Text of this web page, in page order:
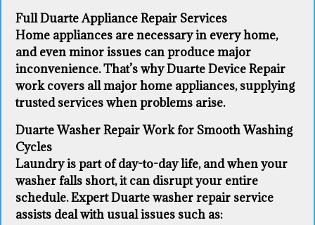
Full Duarte Appliance Repair Services
Home appliances are necessary in every home,
and even minor issues can produce major
inconvenience. That’s why Duarte Device Repair
work covers all major home appliances, supplying
trusted services when problems arise.
Duarte Washer Repair Work for Smooth Washing
Cycles
Laundry is part of day-to-day life, and when your
washer falls short, it can disrupt your entire
schedule. Expert Duarte washer repair service
assists deal with usual issues such as: